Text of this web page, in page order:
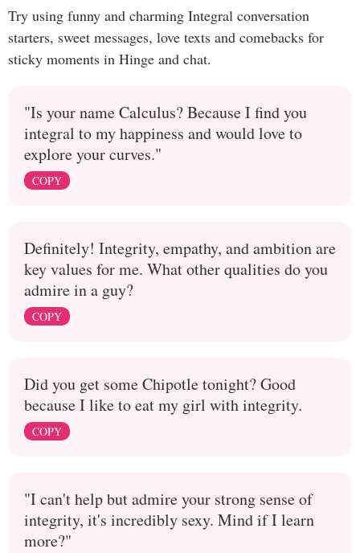
Try using funny and charming Integral conversation
starters, sweet messages, love texts and comebacks for
sticky moments in Hinge and chat.
"Is your name Calculus? Because I find you
integral to my happiness and would love to
explore your curves."
COPY
Definitely! Integrity, empathy, and ambition are
key values for me. What other qualities do you
admire in a guy?
COPY
Did you get some Chipotle tonight? Good
because I like to eat my girl with integrity.
COPY
"I can't help but admire your strong sense of
integrity, it's incredibly sexy. Mind if I learn
more?"